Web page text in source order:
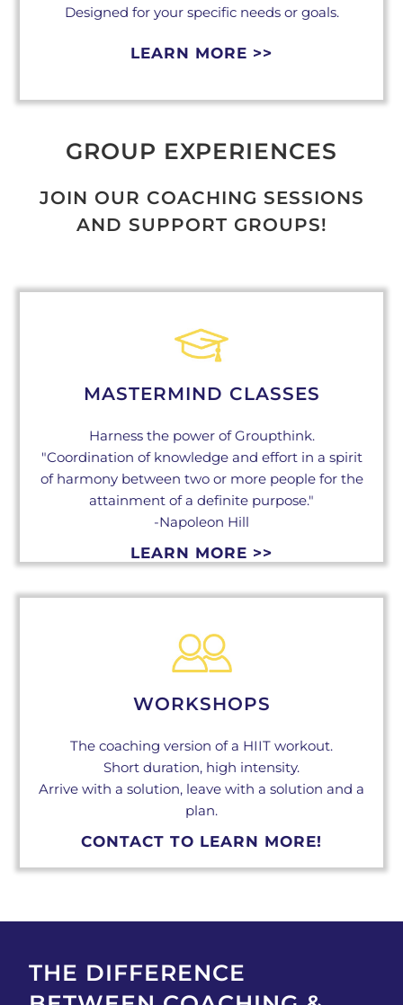
Designed for your specific needs or goals.
LEARN MORE >>
GROUP EXPERIENCES
JOIN OUR COACHING SESSIONS
AND SUPPORT GROUPS!
MASTERMIND CLASSES
Harness the power of Groupthink.
"Coordination of knowledge and effort in a spirit
of harmony between two or more people for the
attainment of a definite purpose."
-Napoleon Hill
LEARN MORE >>
WORKSHOPS
The coaching version of a HIIT workout.
Short duration, high intensity.
Arrive with a solution, leave with a solution and a
plan.
CONTACT TO LEARN MORE!
THE DIFFERENCE